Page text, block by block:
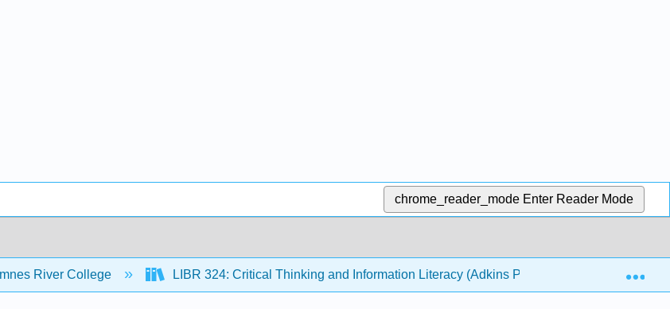
chrome_reader_mode Enter Reader Mode
River College LIBR 324: Critical Thinking and Information Literacy (Adkins Pogue) 7: Using